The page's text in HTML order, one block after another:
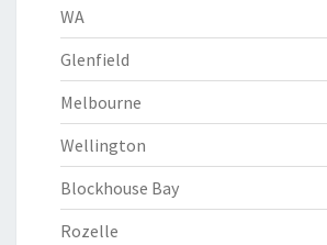
WA
Glenfield
Melbourne
Wellington
Blockhouse Bay
Rozelle